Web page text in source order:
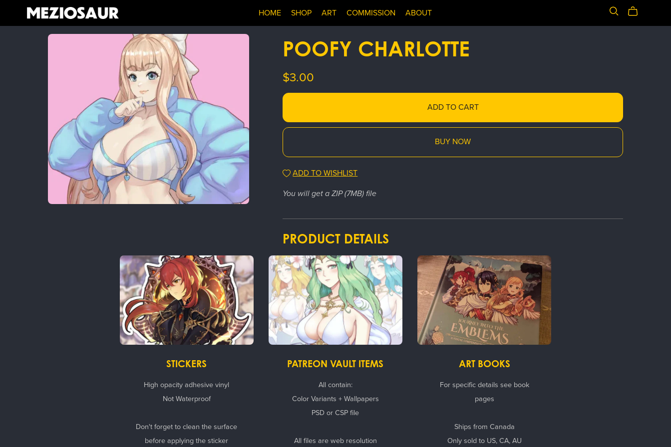
HOME SHOP ART COMMISSION ABOUT
POOFY CHARLOTTE
$3.00
ADD TO CART
BUY NOW
ADD TO WISHLIST
You will get a ZIP(7MB) file
PRODUCT DETAILS
STICKERS
High opacity adhesive vinyl
Not Waterproof
Don't forget to clean the surface
before applying the sticker
PATREON VAULT ITEMS
All contain:
Color Variants + Wallpapers
PSD or CSP file
All files are web resolution
ART BOOKS
For specific details see book
pages
Ships from Canada
Only sold to US, CA, AU